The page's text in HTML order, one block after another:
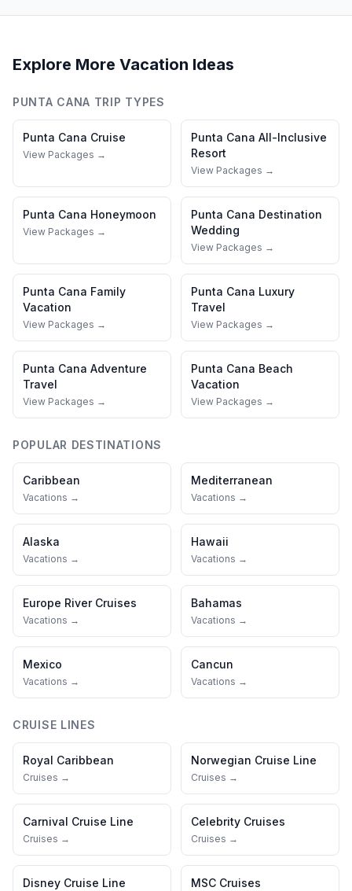
Explore More Vacation Ideas
PUNTA CANA TRIP TYPES
Punta Cana Cruise
View Packages →
Punta Cana All-Inclusive
Resort
View Packages →
Punta Cana Honeymoon
View Packages →
Punta Cana Destination
Wedding
View Packages →
Punta Cana Family
Vacation
View Packages →
Punta Cana Luxury
Travel
View Packages →
Punta Cana Adventure
Travel
View Packages →
Punta Cana Beach
Vacation
View Packages →
POPULAR DESTINATIONS
Caribbean
Vacations →
Mediterranean
Vacations →
Alaska
Vacations →
Hawaii
Vacations →
Europe River Cruises
Vacations →
Bahamas
Vacations →
Mexico
Vacations →
Cancun
Vacations →
CRUISE LINES
Royal Caribbean
Cruises →
Norwegian Cruise Line
Cruises →
Carnival Cruise Line
Cruises →
Celebrity Cruises
Cruises →
Disney Cruise Line MSC Cruises